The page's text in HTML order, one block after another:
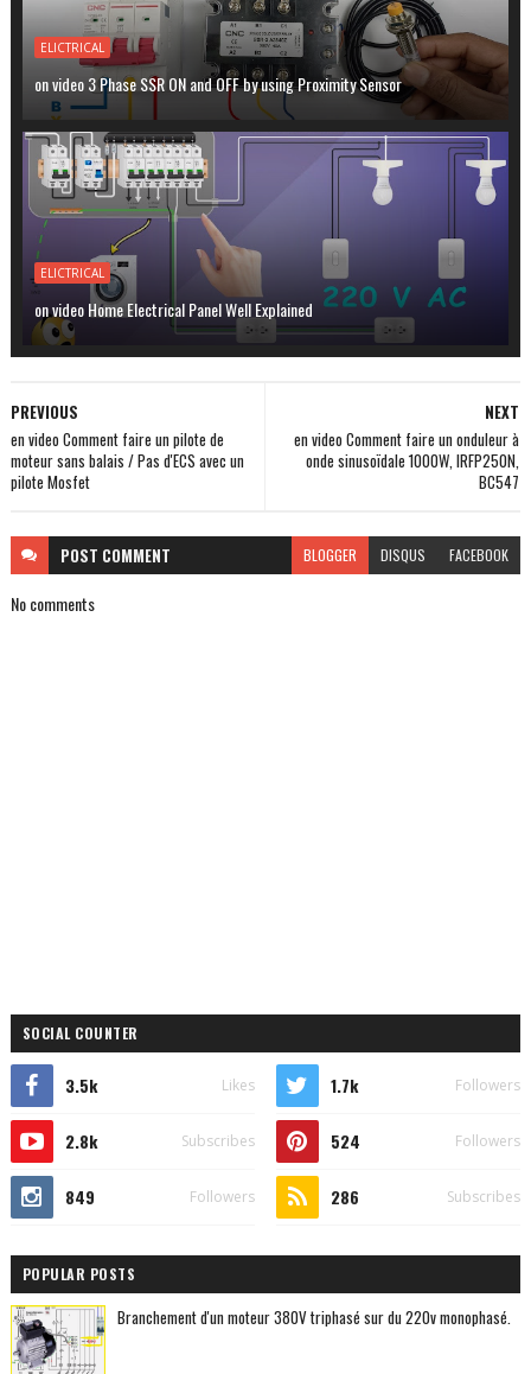
ELICTRICAL
on video 3 Phase SSR ON and OFF by using Proximity Sensor
ELICTRICAL
on video Home Electrical Panel Well Explained
NEXT
en video Comment faire un onduleur à
onde sinusoïdale 1000W, IRFP250N,
BC547
PREVIOUS
en video Comment faire un pilote de
moteur sans balais / Pas d'ECS avec un
pilote Mosfet
POST COMMENT BLOGGER DISQUS FACEBOOK
No comments
SOCIAL COUNTER
3.5k Likes 1.7k Followers
2.8k Subscribes 524 Followers
849 Followers 286 Subscribes
POPULAR POSTS
Branchement d'un moteur 380V triphasé sur du 220v monophasé.